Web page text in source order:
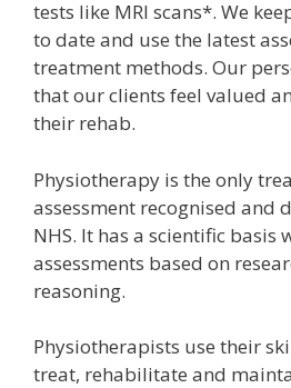
tests like MRI scans*. We
to date and use the latest
treatment methods. Our
that our clients feel valued
their rehab.
Physiotherapy is the only
assessment recognised and
NHS. It has a scientific basis
assessments based on
reasoning.
Physiotherapists use their
treat, rehabilitate and